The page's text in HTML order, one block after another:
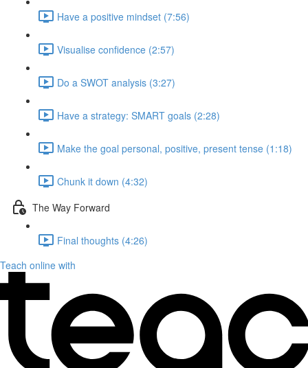
Have a positive mindset (7:56)
Visualise confidence (2:57)
Do a SWOT analysis (3:27)
Have a strategy: SMART goals (2:28)
Make the goal personal, positive, present tense (1:18)
Chunk it down (4:32)
The Way Forward
Final thoughts (4:26)
Teach online with